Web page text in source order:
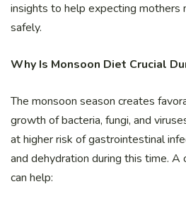
insights to help expecting mothers
safely.
Why Is Monsoon Diet Crucial
The monsoon season creates
growth of bacteria, fungi, and
at higher risk of gastrointestinal
and dehydration during this time. A
can help: